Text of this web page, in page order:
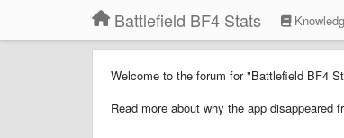
Battlefield BF4 Stats
Welcome to the forum for "Battlefield BF4
Read more about why the app disappeared